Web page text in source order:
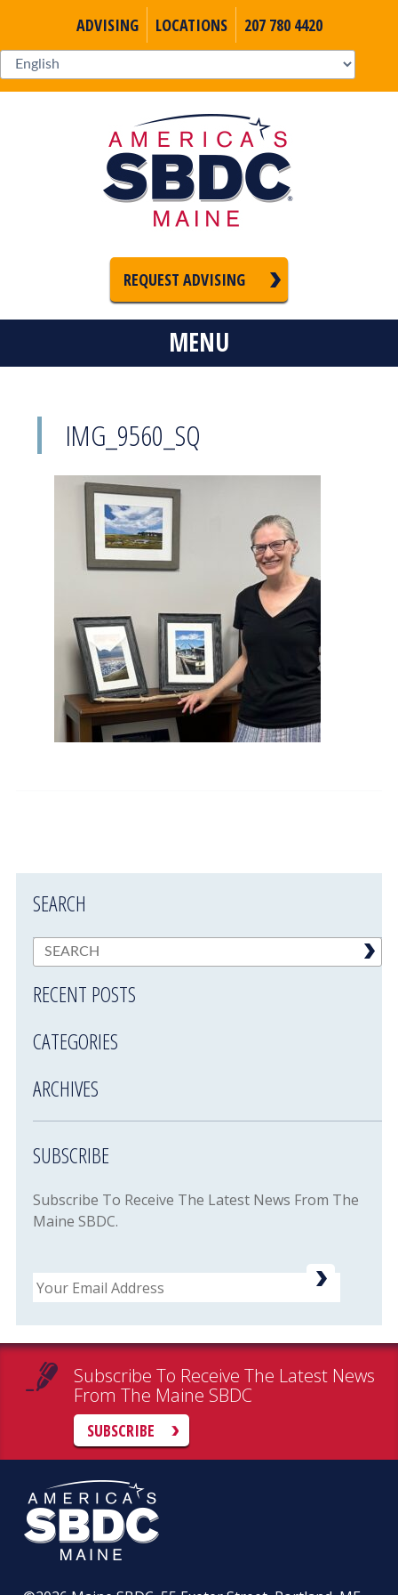
ADVISING LOCATIONS 207 780 4420
REQUEST ADVISING
MENU
IMG_9560_SQ
SEARCH
RECENT POSTS
CATEGORIES
ARCHIVES
SUBSCRIBE
Subscribe To Receive The Latest News From The
Maine SBDC.
Email
Subscribe To Receive The Latest News
From The Maine SBDC
SUBSCRIBE